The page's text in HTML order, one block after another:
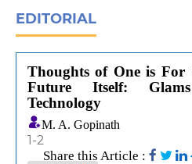
EDITORIAL
Thoughts of One is For
Future Itself:
Technology
M. A. Gopinath
1-2
Share this Article :